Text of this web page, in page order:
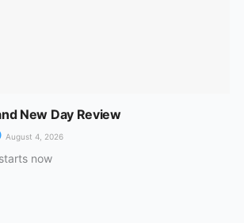
New Day Review
August 4, 2026
now